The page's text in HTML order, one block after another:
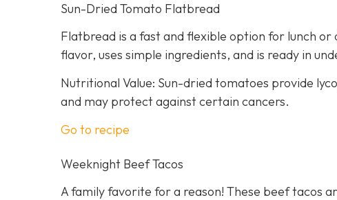
Sun-Dried Tomato Flatbread
Flatbread is a fast and flexible option for lunch
flavor, uses simple ingredients, and is ready in
Nutritional Value: Sun-dried tomatoes provide
and may protect against certain cancers.
Go to recipe
Weeknight Beef Tacos
A family favorite for a reason! These beef tacos